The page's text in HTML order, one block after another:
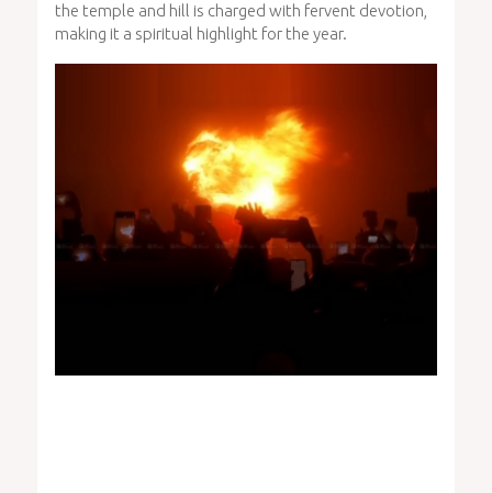
the temple and hill is charged with fervent devotion,
making it a spiritual highlight for the year.